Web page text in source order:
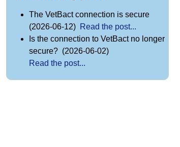
The VetBact connection is secure
(2026-06-12) Read the post...
Is the connection to VetBact no longer
secure? (2026-06-02)
Read the post...